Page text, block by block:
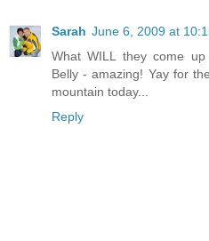
Sarah June 6, 2009 at
What WILL they come
Belly - amazing! Yay for
mountain today...
Reply